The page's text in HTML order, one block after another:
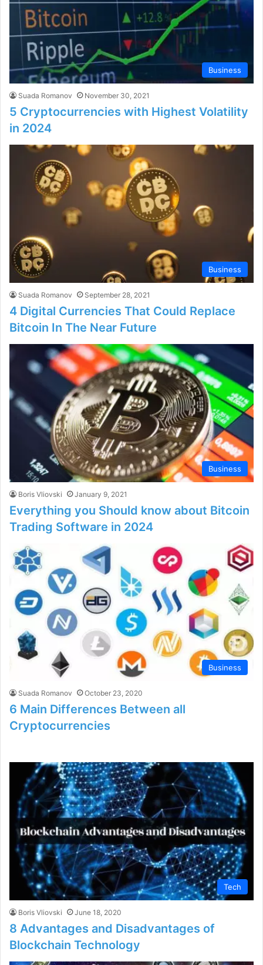
Business
Suada Romanov November 30, 2021
5 Cryptocurrencies with Highest Volatility
in 2024
Business
Suada Romanov September 28, 2021
4 Digital Currencies That Could Replace
Bitcoin In The Near Future
Business
Boris Vliovski January 9, 2021
Everything you Should know about Bitcoin
Trading Software in 2024
Business
Suada Romanov October 23, 2020
6 Main Differences Between all
Cryptocurrencies
Tech
Boris Vliovski June 18, 2020
8 Advantages and Disadvantages of
Blockchain Technology